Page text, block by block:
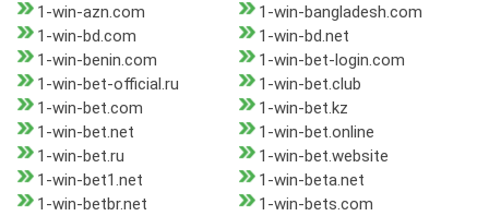
1-win-azn.com
1-win-bangladesh.com
1-win-bd.com
1-win-bd.net
1-win-benin.com
1-win-bet-login.com
1-win-bet-official.ru
1-win-bet.club
1-win-bet.com
1-win-bet.kz
1-win-bet.net
1-win-bet.online
1-win-bet.ru
1-win-bet.website
1-win-bet1.net
1-win-beta.net
1-win-betbr.net
1-win-bets.com